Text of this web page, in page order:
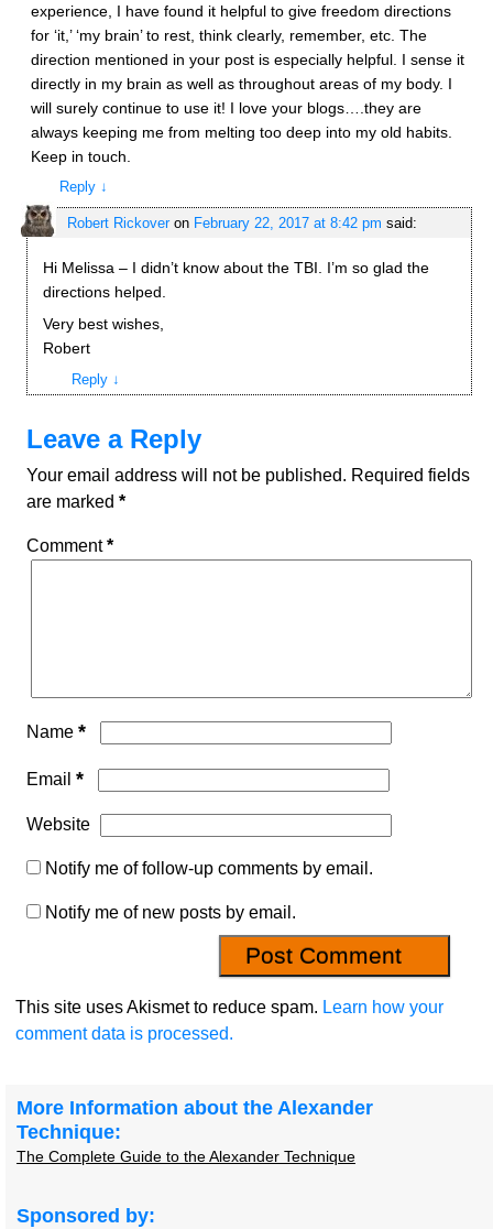
experience, I have found it helpful to give freedom directions
for ‘it,’ ‘my brain’ to rest, think clearly, remember, etc. The
direction mentioned in your post is especially helpful. I sense it
directly in my brain as well as throughout areas of my body. I
will surely continue to use it! I love your blogs….they are
always keeping me from melting too deep into my old habits.
Keep in touch.
Reply ↓
Robert Rickoveron February 22, 2017 at 8:42 pm said:
Hi Melissa – I didn’t know about the TBI. I’m so glad the
directions helped.
Very best wishes,
Robert
Reply ↓
Leave a Reply
Your email address will not be published. Required fields
are marked *
Comment*
Name *
Email *
Website
Notify me of follow-up comments by email.
Notify me of new posts by email.
This site uses Akismet to reduce spam. Learn how your
comment data is processed.
More Information about the Alexander
Technique:
The Complete Guide to the Alexander Technique
Sponsored by: